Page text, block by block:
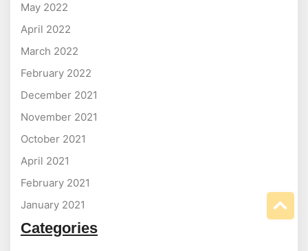
May 2022
April 2022
March 2022
February 2022
December 2021
November 2021
October 2021
April 2021
February 2021
January 2021
Categories